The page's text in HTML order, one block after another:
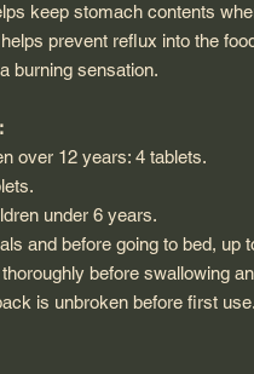
keep stomach contents
prevent reflux into the
burning sensation.
over 12 years: 4 tablets.
under 6 years.
and before going to bed, up
before swallowing
is unbroken before first